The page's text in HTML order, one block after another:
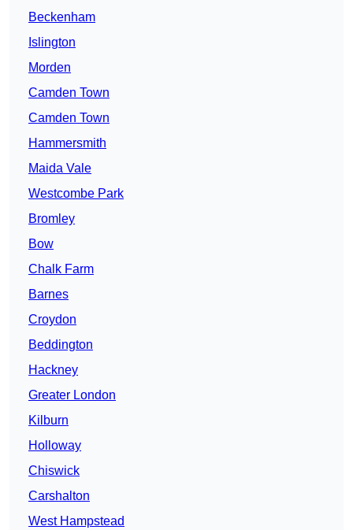
Beckenham
Islington
Morden
Camden Town
Camden Town
Hammersmith
Maida Vale
Westcombe Park
Bromley
Bow
Chalk Farm
Barnes
Croydon
Beddington
Hackney
Greater London
Kilburn
Holloway
Chiswick
Carshalton
West Hampstead